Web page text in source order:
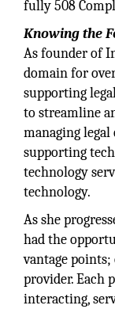
fully 508
Knowing the
As founder of
domain for
supporting
to streamline
managing
supporting
technology
technology.
As she
had the
vantage
provider. Each
interacting,